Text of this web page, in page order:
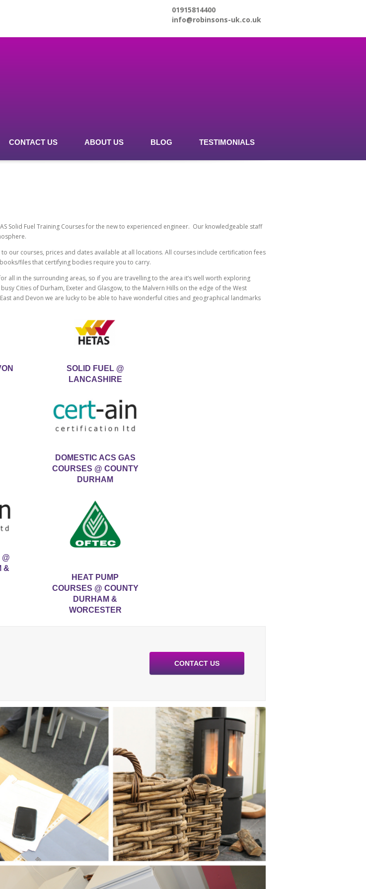
01915814400
info@robinsons-uk.co.uk
CONTACT US ABOUT US BLOG TESTIMONIALS
Solid Fuel Training Courses for the new to experienced engineer. Our knowledgeable staff
our courses, prices and dates available at all locations. All courses include certification fees
files that certifying bodies require you to carry.
all in the surrounding areas, so if you are travelling to the area it’s well worth exploring
Cities of Durham, Exeter and Glasgow, to the Malvern Hills on the edge of the West
and Devon we are lucky to be able to have wonderful cities and geographical landmarks
SOLID FUEL @
LANCASHIRE
DOMESTIC ACS GAS
COURSES @ COUNTY
DURHAM
&
HEAT PUMP
COURSES @ COUNTY
DURHAM &
WORCESTER
CONTACT US